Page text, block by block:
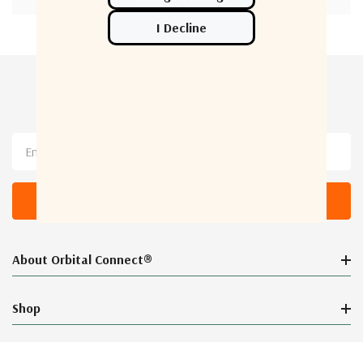
About Orbital Connect®
Shop